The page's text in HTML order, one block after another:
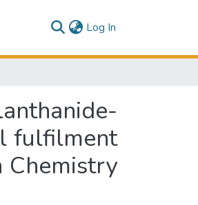
Log In
fulfilment